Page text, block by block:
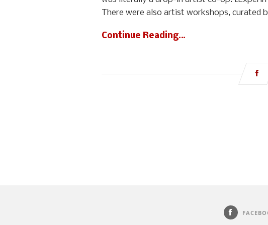
There were also artist workshops, curated
Continue Reading…